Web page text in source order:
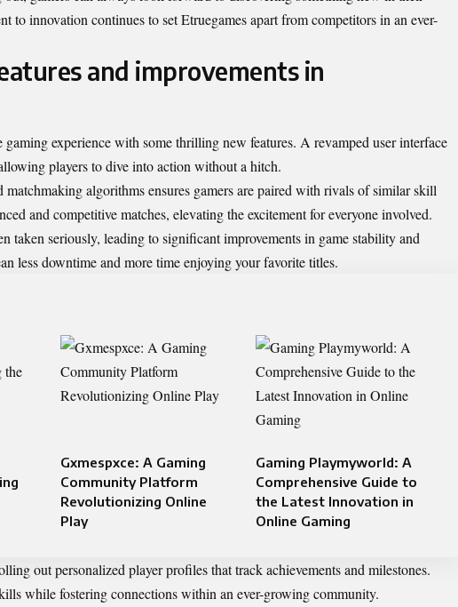
to innovation continues to set Etruegames apart from competitors in an ever-
and improvements in
gaming experience with some thrilling new features. A revamped user interface
players to dive into action without a hitch.
algorithms ensures gamers are paired with rivals of similar skill
and competitive matches, elevating the excitement for everyone involved.
taken seriously, leading to significant improvements in game stability and
less downtime and more time enjoying your favorite titles.
Gxmespxce: A Gaming
Community Platform
Revolutionizing Online
Play
Gaming Playmyworld: A
Comprehensive Guide to
the Latest Innovation in
Online Gaming
out personalized player profiles that track achievements and milestones.
while fostering connections within an ever-growing community.